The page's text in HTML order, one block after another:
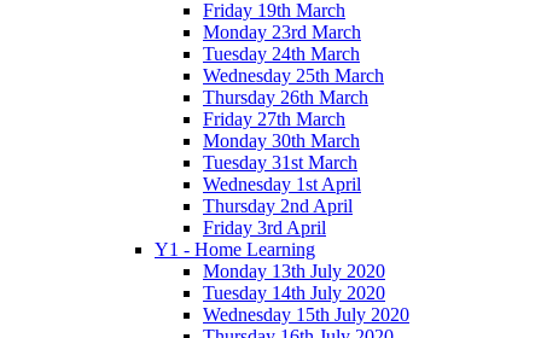
Friday 19th March
Monday 23rd March
Tuesday 24th March
Wednesday 25th March
Thursday 26th March
Friday 27th March
Monday 30th March
Tuesday 31st March
Wednesday 1st April
Thursday 2nd April
Friday 3rd April
Y1 - Home Learning
Monday 13th July 2020
Tuesday 14th July 2020
Wednesday 15th July 2020